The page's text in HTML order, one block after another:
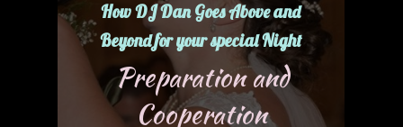
How DJ Dan GoesAbove and
Beyondforyour special Night
Preparation and
Cooperation